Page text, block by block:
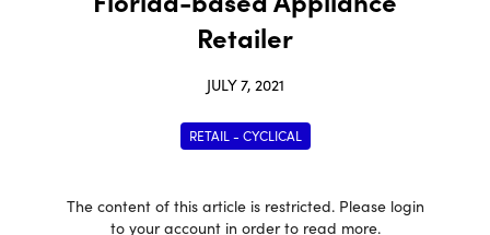
Retailer
JULY 7, 2021
RETAIL - CYCLICAL
The content of this article is restricted. Please login
to your account in order to read more.